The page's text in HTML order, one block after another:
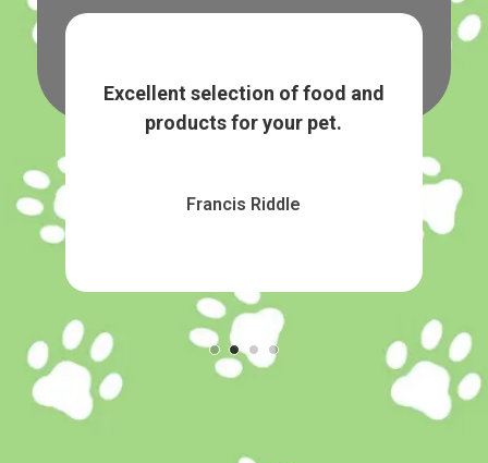
Francis Riddle
Excellent selection of food and
products for your pet.